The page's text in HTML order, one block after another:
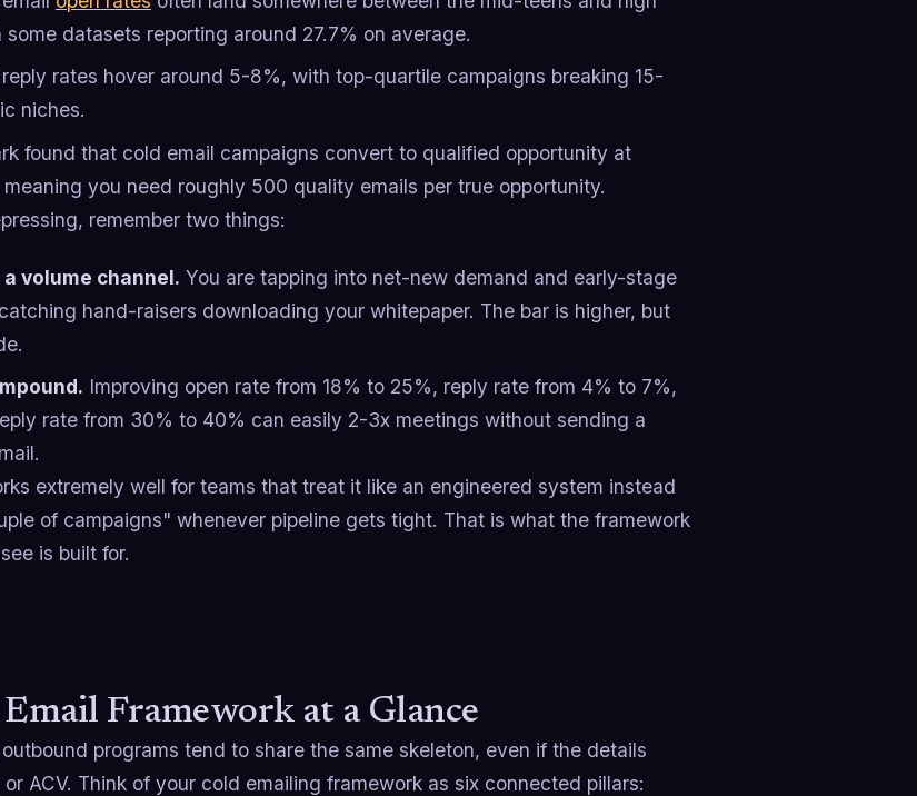
datasets reporting around 27.7% on average.
rates hover around 5-8%, with top-quartile campaigns breaking 15-
niches.
found that cold email campaigns convert to qualified opportunity at
you need roughly 500 quality emails per true opportunity.
remember two things:
volume channel. You are tapping into net-new demand and early-stage
hand-raisers downloading your whitepaper. The bar is higher, but
Improving open rate from 18% to 25%, reply rate from 4% to 7%,
rate from 30% to 40% can easily 2-3x meetings without sending a
extremely well for teams that treat it like an engineered system instead
of campaigns" whenever pipeline gets tight. That is what the framework
is built for.
Framework at a Glance
programs tend to share the same skeleton, even if the details
ACV. Think of your cold emailing framework as six connected pillars: